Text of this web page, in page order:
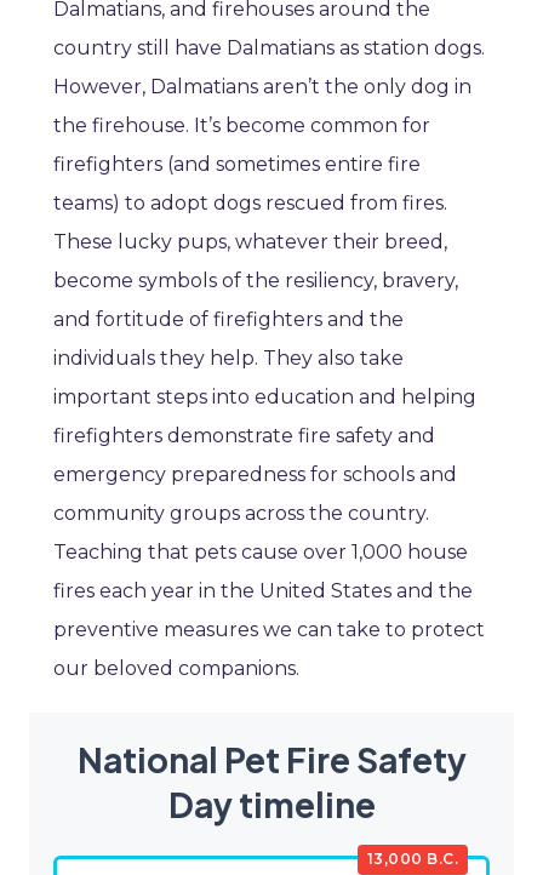
Dalmatians, and firehouses around the
country still have Dalmatians as station dogs.
However, Dalmatians aren’t the only dog in
the firehouse. It’s become common for
firefighters (and sometimes entire fire
teams) to adopt dogs rescued from fires.
These lucky pups, whatever their breed,
become symbols of the resiliency, bravery,
and fortitude of firefighters and the
individuals they help. They also take
important steps into education and helping
firefighters demonstrate fire safety and
emergency preparedness for schools and
community groups across the country.
Teaching that pets cause over 1,000 house
fires each year in the United States and the
preventive measures we can take to protect
our beloved companions.
National Pet Fire Safety
Day timeline
13,000 B.C.